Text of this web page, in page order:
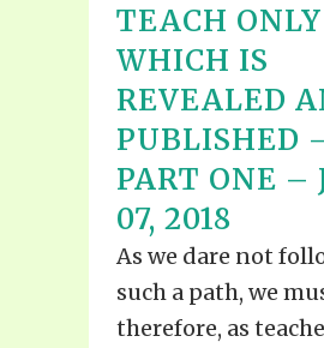
TEACH
WHICH IS
REVEALED
PUBLISHED
PART ONE –
07, 2018
As we dare not
such a path, we
therefore, as